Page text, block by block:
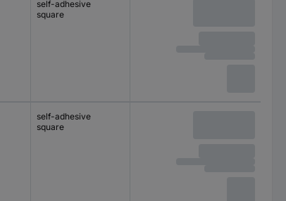
self-adhesive
square
self-adhesive
square